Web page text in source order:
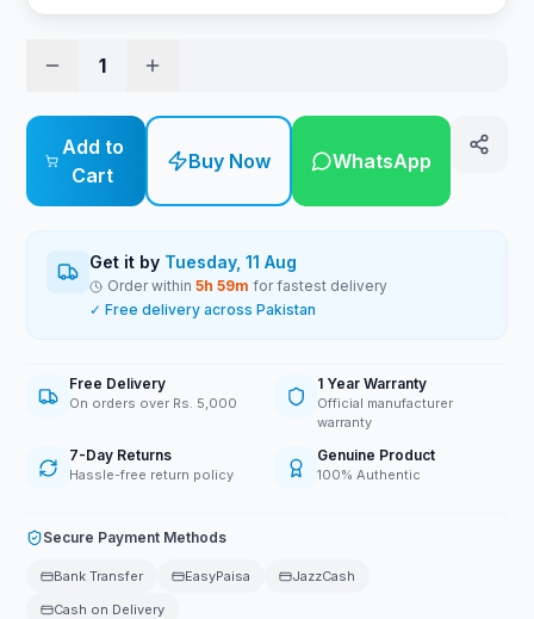
1
Add to
Cart
Buy Now WhatsApp
Get it by Tuesday, 11 Aug
Order within5h59m for fastest delivery
✓ Free delivery across Pakistan
Free Delivery
On orders over Rs. 5,000
1 Year Warranty
Official manufacturer
warranty
7-Day Returns
Hassle-free return policy
Genuine Product
100% Authentic
Secure Payment Methods
Bank Transfer EasyPaisa
JazzCash
Cash on Delivery